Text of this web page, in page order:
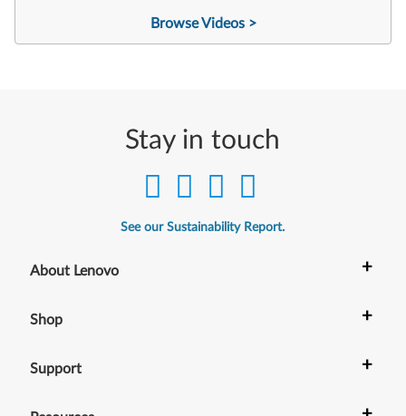
Browse Videos >
Stay in touch
See our Sustainability Report.
About Lenovo +
Shop +
Support +